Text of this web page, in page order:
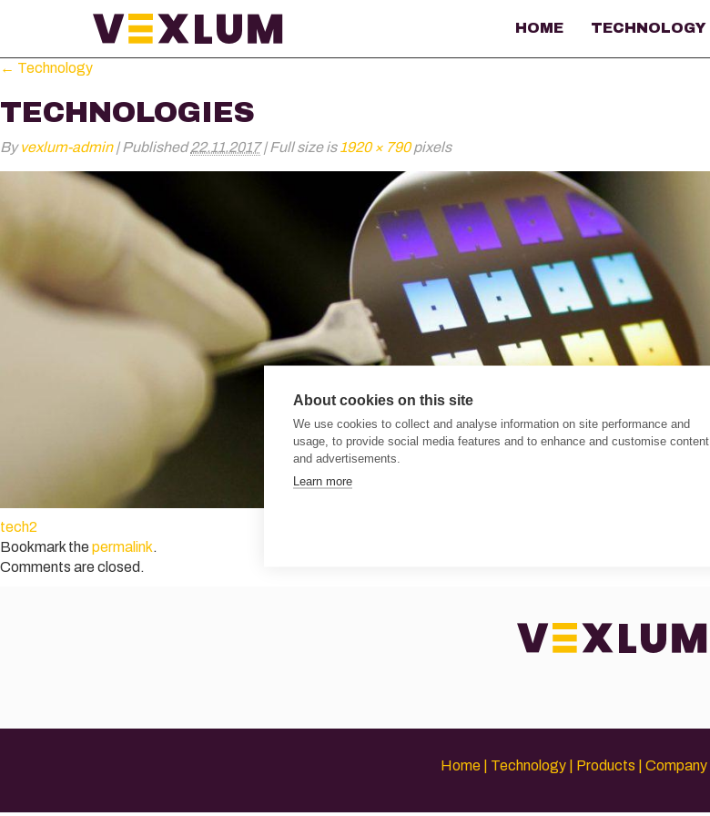
HOME TECHNOLOGY
← Technology
TECHNOLOGIES
By vexlum-admin | Published 22.11.2017 |Full size is1920 × 790pixels
tech2
Bookmark thepermalink.
Comments are closed.
Home Technology Products Company
About cookies on this site
We use cookies to collect and analyse information on site performance and
usage, to provide social media features and to enhance and customise content
and advertisements.
Learn more